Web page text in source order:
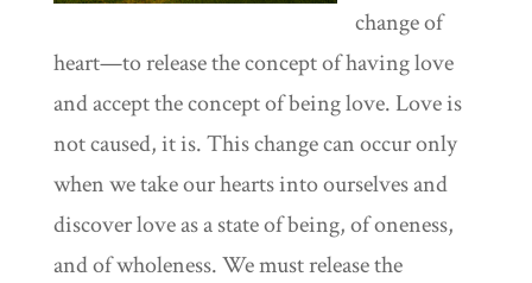
change of
heart—to release the concept of having love
and accept the concept of being love. Love is
not caused, it is. This change can occur only
when we take our hearts into ourselves and
discover love as a state of being, of oneness,
and of wholeness. We must release the